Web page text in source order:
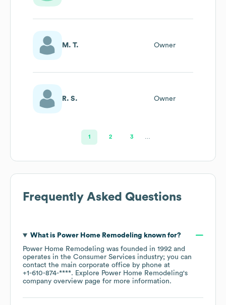
Consultant
M. T. Owner
R. S. Owner
1 2 3
Frequently Asked Questions
What is Power Home Remodeling known for?
Power Home Remodeling was founded in 1992
operates in the Consumer Services industry; you can
contact the main corporate office by phone at
+1-610-874-****. Explore Power Home Remodeling's
company overview page for more information.